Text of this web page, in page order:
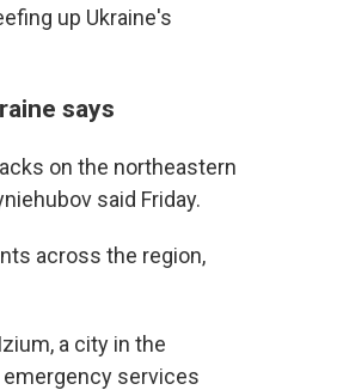
up Ukraine's
says
on the northeastern
said Friday.
across the region,
a city in the
emergency services